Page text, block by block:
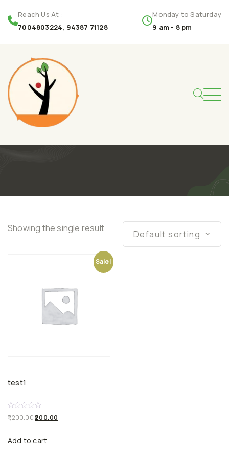
Reach Us At :
7004803224, 94387 71128
Monday to Saturday
9 am - 8 pm
Showing the single result
Default sorting
Sale!
test1
R
a
d
0
1,200.00200.00
Add to cart